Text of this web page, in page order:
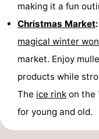
making it a fun
Christmas Market:
magical winter
market. Enjoy
products while
The ice rink on the
for young and old.